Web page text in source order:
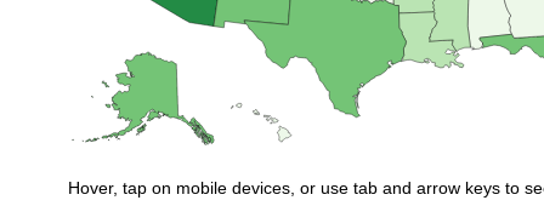
Hover, tap on mobile devices, or use tab and arrow keys to